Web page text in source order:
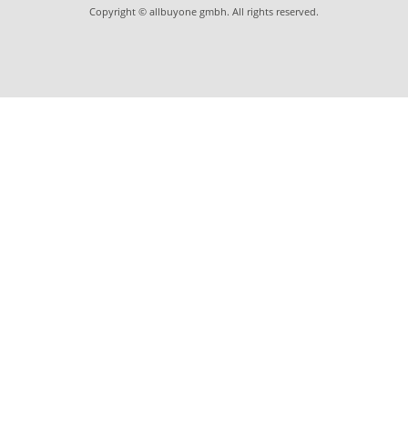
Copyright © allbuyone gmbh. All rights reserved.